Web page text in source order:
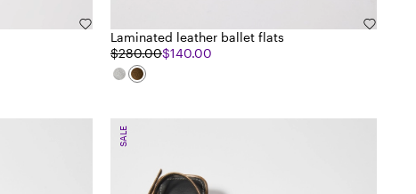
Laminated leather ballet flats
$280.00$140.00
SALE